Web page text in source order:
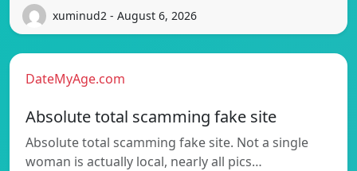
xuminud2 - August 6, 2026
DateMyAge.com
Absolute total scamming fake site
Absolute total scamming fake site. Not a single
woman is actually local, nearly all pics…